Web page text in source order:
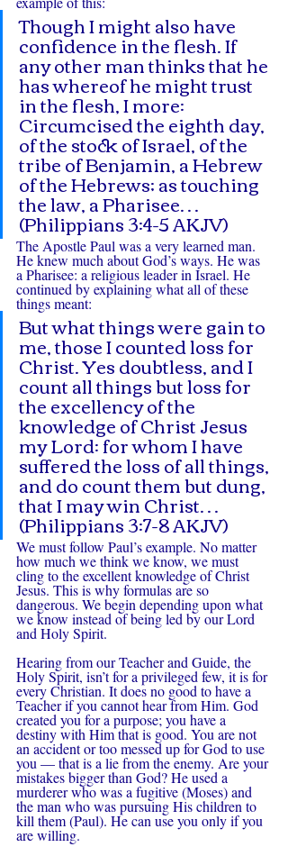
Though I might also have
confidence in the flesh. If
any other man thinks that he
has whereof he might trust
in the flesh, I more:
Circumcised the eighth day,
of the stock of Israel, of the
tribe of Benjamin, a Hebrew
of the Hebrews; as touching
the law, a Pharisee…
(Philippians 3:4-5 AKJV)
The Apostle Paul was a very learned man.
He knew much about God’s ways. He was
a Pharisee: a religious leader in Israel. He
continued by explaining what all of these
things meant:
But what things were gain to
me, those I counted loss for
Christ. Yes doubtless, and I
count all things but loss for
the excellency of the
knowledge of Christ Jesus
my Lord: for whom I have
suffered the loss of all things,
and do count them but dung,
that I may win Christ…
(Philippians 3:7-8 AKJV)
We must follow Paul’s example. No matter
how much we think we know, we must
cling to the excellent knowledge of Christ
Jesus. This is why formulas are so
dangerous. We begin depending upon what
we know instead of being led by our Lord
and Holy Spirit.
Hearing from our Teacher and Guide, the
Holy Spirit, isn’t for a privileged few, it is for
every Christian. It does no good to have a
Teacher if you cannot hear from Him. God
created you for a purpose; you have a
destiny with Him that is good. You are not
an accident or too messed up for God to use
you — that is a lie from the enemy. Are your
mistakes bigger than God? He used a
murderer who was a fugitive (Moses) and
the man who was pursuing His children to
kill them (Paul). He can use you only if you
are willing.